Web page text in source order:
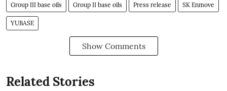
Group III base oils Group II base oils Press release SK Enmove
YUBASE
Show Comments
Related Stories